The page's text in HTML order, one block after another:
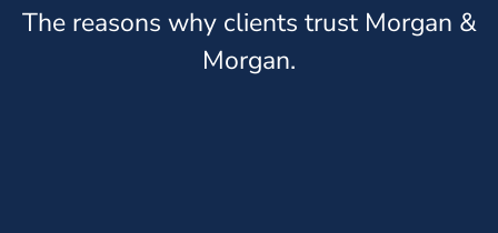
The reasons why clients trust Morgan &
Morgan.